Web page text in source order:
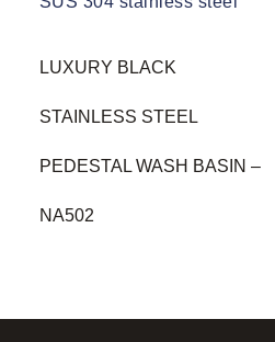
LUXURY BLACK
STAINLESS STEEL
PEDESTAL WASH BASIN –
NA502